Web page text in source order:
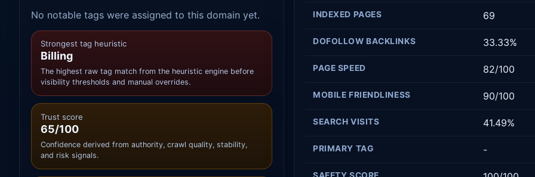
No notable tags were assigned to this domain yet.
Strongest tag heuristic
Billing
The highest raw tag match from the heuristic engine before
visibility thresholds and manual overrides.
Trust score
65/100
Confidence derived from authority, crawl quality, stability,
and risk signals.
INDEXED PAGES 69
DOFOLLOW BACKLINKS 33.33%
PAGE SPEED 82/100
MOBILE FRIENDLINESS 90/100
SEARCH VISITS 41.49%
PRIMARY TAG -
SAFETY SCORE